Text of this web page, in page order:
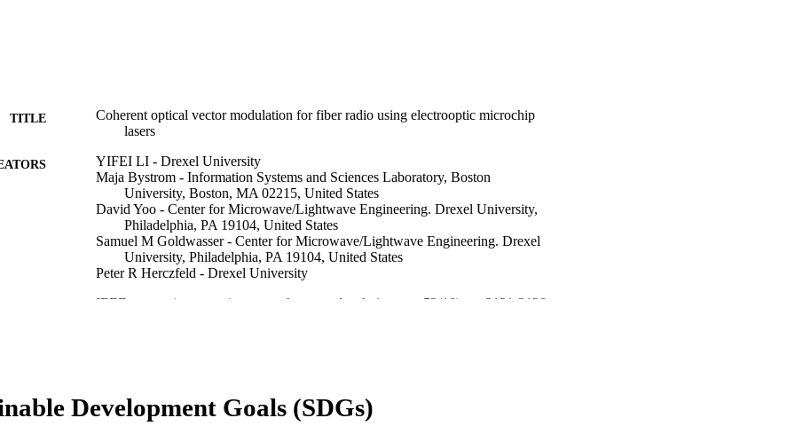
TITLE
Coherent optical vector modulation for fiber radio using electrooptic microchip
lasers
YIFEI LI - Drexel University
Maja Bystrom - Information Systems and Sciences Laboratory, Boston
University, Boston, MA 02215, United States
David Yoo - Center for Microwave/Lightwave Engineering. Drexel University,
Philadelphia, PA 19104, United States
Samuel M Goldwasser - Center for Microwave/Lightwave Engineering. Drexel
University, Philadelphia, PA 19104, United States
Peter R Herczfeld - Drexel University
IEEE transactions on microwave theory and techniques, v 53(10), pp 3121-3129
English
Development Goals (SDGs)